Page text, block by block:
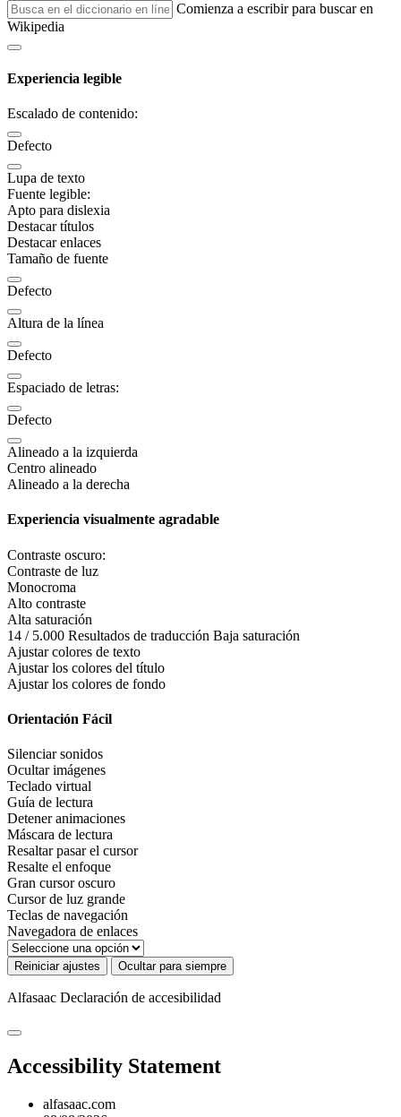
Comienza a escribir para buscar en
Wikipedia
Experiencia legible
Escalado de contenido:
Defecto
Lupa de texto
Fuente legible:
Apto para dislexia
Destacar títulos
Destacar enlaces
Tamaño de fuente
Defecto
Altura de la línea
Defecto
Espaciado de letras:
Defecto
Alineado a la izquierda
Centro alineado
Alineado a la derecha
Experiencia visualmente agradable
Contraste oscuro:
Contraste de luz
Monocroma
Alto contraste
Alta saturación
14 / 5.000 Resultados de traducción Baja saturación
Ajustar colores de texto
Ajustar los colores del título
Ajustar los colores de fondo
Orientación Fácil
Silenciar sonidos
Ocultar imágenes
Teclado virtual
Guía de lectura
Detener animaciones
Máscara de lectura
Resaltar pasar el cursor
Resalte el enfoque
Gran cursor oscuro
Cursor de luz grande
Teclas de navegación
Navegadora de enlaces
Reiniciar ajustes Ocultar para siempre
Alfasaac Declaración de accesibilidad
Accessibility Statement
alfasaac.com